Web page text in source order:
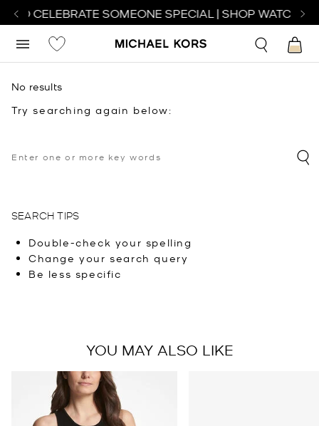
TO CELEBRATE SOMEONE SPECIAL | SHOP WATCHES
No results
Try searching again below:
SEARCH TIPS
Double-check your spelling
Change your search query
Be less specific
YOU MAY ALSO LIKE